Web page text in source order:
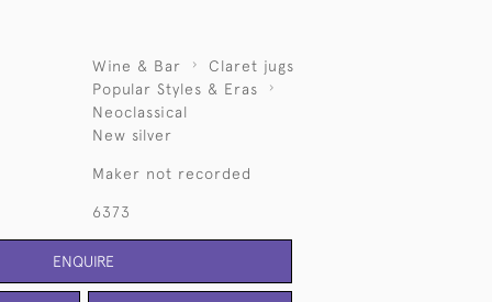
Wine & Bar
Claret jugs
Popular Styles & Eras
Neoclassical
New silver
Maker not recorded
6373
ENQUIRE